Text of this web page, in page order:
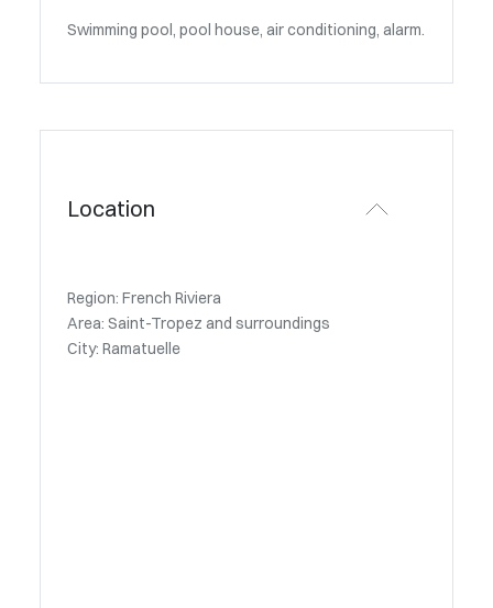
Swimming pool, pool house, air conditioning, alarm.
Location
Region: French Riviera
Area: Saint-Tropez and surroundings
City: Ramatuelle